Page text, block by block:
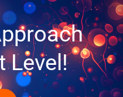
Level!